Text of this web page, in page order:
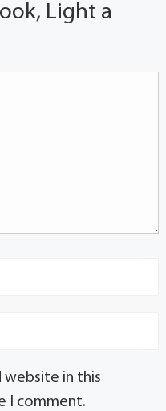
Light a
website in this
I comment.